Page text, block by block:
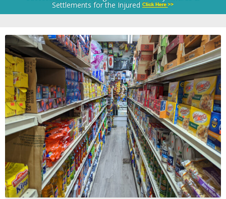
Settlements for the Injured